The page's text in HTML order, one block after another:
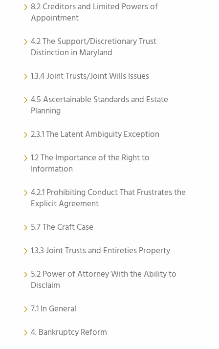
8.2 Creditors and Limited Powers of
Appointment
4.2 The Support/Discretionary Trust
Distinction in Maryland
1.3.4 Joint Trusts/Joint Wills Issues
4.5 Ascertainable Standards and Estate
Planning
2.3.1 The Latent Ambiguity Exception
1.2 The Importance of the Right to
Information
4.2.1 Prohibiting Conduct That Frustrates the
Explicit Agreement
5.7 The Craft Case
1.3.3 Joint Trusts and Entireties Property
5.2 Power of Attorney With the Ability to
Disclaim
7.1 In General
4. Bankruptcy Reform